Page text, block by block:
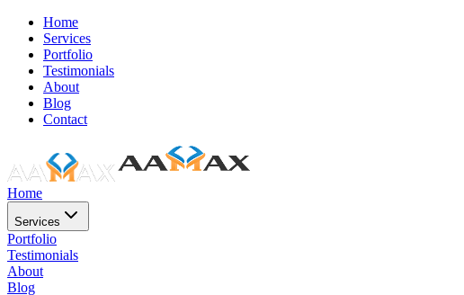
Home
Services
Portfolio
Testimonials
About
Blog
Contact
Home
Services
Portfolio
Testimonials
About
Blog